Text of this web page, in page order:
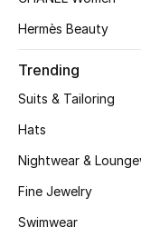
Hermès Beauty
Trending
Suits & Tailoring
Hats
Nightwear &
Fine Jewelry
Swimwear